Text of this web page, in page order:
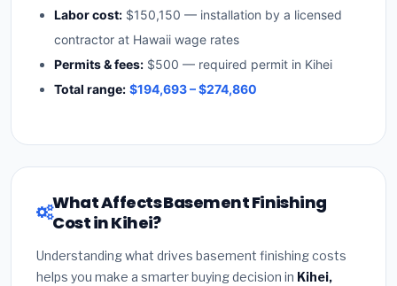
Labor cost: $150,150 — installation by a licensed
contractor at Hawaii wage rates
Permits & fees: $500 — required permit in Kihei
Total range: $194,693 – $274,860
What Affects Basement Finishing
Cost in Kihei?
Understanding what drives basement finishing costs
helps you make a smarter buying decision in Kihei,